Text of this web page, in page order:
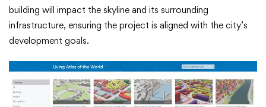
building will impact the skyline and its surrounding
infrastructure, ensuring the project is aligned with the city’s
development goals.